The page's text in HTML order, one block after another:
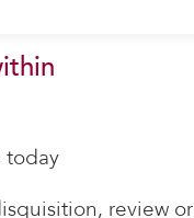
today
review or